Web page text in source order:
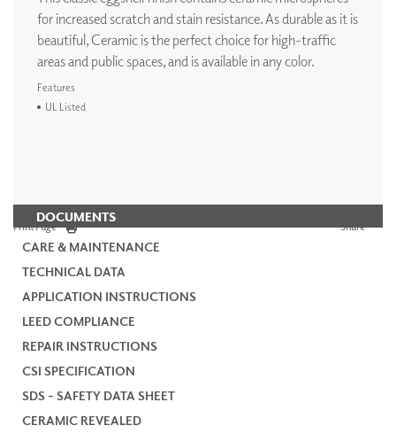
DOCUMENTS
CARE & MAINTENANCE
TECHNICAL DATA
APPLICATION INSTRUCTIONS
LEED COMPLIANCE
REPAIR INSTRUCTIONS
CSI SPECIFICATION
SDS - SAFETY DATA SHEET
CERAMIC REVEALED
for increased scratch and stain resistance. As durable as it is
beautiful, Ceramic is the perfect choice for high-traffic
areas and public spaces, and is available in any color.
Features
UL Listed
Print Page Share